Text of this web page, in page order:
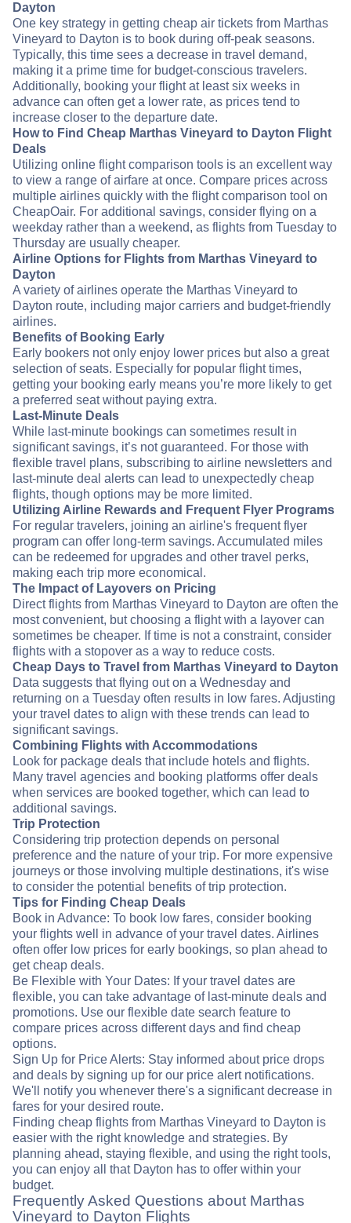
Dayton
One key strategy in getting cheap air tickets from Marthas
Vineyard to Dayton is to book during off-peak seasons.
Typically, this time sees a decrease in travel demand,
making it a prime time for budget-conscious travelers.
Additionally, booking your flight at least six weeks in
advance can often get a lower rate, as prices tend to
increase closer to the departure date.
How to Find Cheap Marthas Vineyard to Dayton Flight
Deals
Utilizing online flight comparison tools is an excellent way
to view a range of airfare at once. Compare prices across
multiple airlines quickly with the flight comparison tool on
CheapOair. For additional savings, consider flying on a
weekday rather than a weekend, as flights from Tuesday to
Thursday are usually cheaper.
Airline Options for Flights from Marthas Vineyard to
Dayton
A variety of airlines operate the Marthas Vineyard to
Dayton route, including major carriers and budget-friendly
airlines.
Benefits of Booking Early
Early bookers not only enjoy lower prices but also a great
selection of seats. Especially for popular flight times,
getting your booking early means you’re more likely to get
a preferred seat without paying extra.
Last-Minute Deals
While last-minute bookings can sometimes result in
significant savings, it’s not guaranteed. For those with
flexible travel plans, subscribing to airline newsletters and
last-minute deal alerts can lead to unexpectedly cheap
flights, though options may be more limited.
Utilizing Airline Rewards and Frequent Flyer Programs
For regular travelers, joining an airline's frequent flyer
program can offer long-term savings. Accumulated miles
can be redeemed for upgrades and other travel perks,
making each trip more economical.
The Impact of Layovers on Pricing
Direct flights from Marthas Vineyard to Dayton are often the
most convenient, but choosing a flight with a layover can
sometimes be cheaper. If time is not a constraint, consider
flights with a stopover as a way to reduce costs.
Cheap Days to Travel from Marthas Vineyard to Dayton
Data suggests that flying out on a Wednesday and
returning on a Tuesday often results in low fares. Adjusting
your travel dates to align with these trends can lead to
significant savings.
Combining Flights with Accommodations
Look for package deals that include hotels and flights.
Many travel agencies and booking platforms offer deals
when services are booked together, which can lead to
additional savings.
Trip Protection
Considering trip protection depends on personal
preference and the nature of your trip. For more expensive
journeys or those involving multiple destinations, it's wise
to consider the potential benefits of trip protection.
Tips for Finding Cheap Deals
Book in Advance: To book low fares, consider booking
your flights well in advance of your travel dates. Airlines
often offer low prices for early bookings, so plan ahead to
get cheap deals.
Be Flexible with Your Dates: If your travel dates are
flexible, you can take advantage of last-minute deals and
promotions. Use our flexible date search feature to
compare prices across different days and find cheap
options.
Sign Up for Price Alerts: Stay informed about price drops
and deals by signing up for our price alert notifications.
We'll notify you whenever there's a significant decrease in
fares for your desired route.
Finding cheap flights from Marthas Vineyard to Dayton is
easier with the right knowledge and strategies. By
planning ahead, staying flexible, and using the right tools,
you can enjoy all that Dayton has to offer within your
budget.
Frequently Asked Questions about Marthas
Vineyard to Dayton Flights